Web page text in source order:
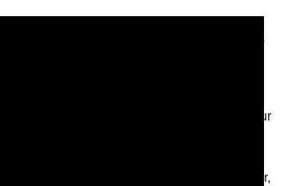
focuses
enshrined in its mission statement. Our
you'll meet our latest Difference Maker,